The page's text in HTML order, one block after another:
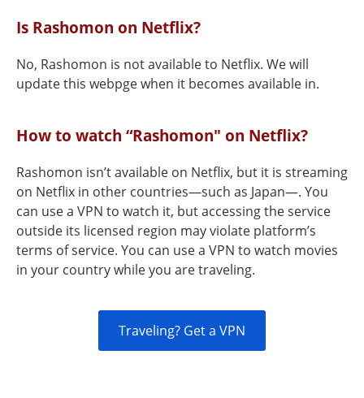
Is Rashomon on Netflix?
No, Rashomon is not available to Netflix. We will
update this webpge when it becomes available in.
How to watch “Rashomon" on Netflix?
Rashomon isn’t available on Netflix, but it is streaming
on Netflix in other countries—such as Japan—. You
can use a VPN to watch it, but accessing the service
outside its licensed region may violate platform’s
terms of service. You can use a VPN to watch movies
in your country while you are traveling.
Traveling? Get a VPN